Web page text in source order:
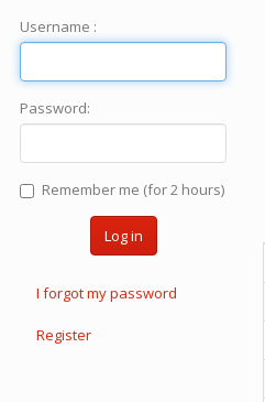
Username :
Password:
Remember me (for 2 hours)
Log in
I forgot my password
Register